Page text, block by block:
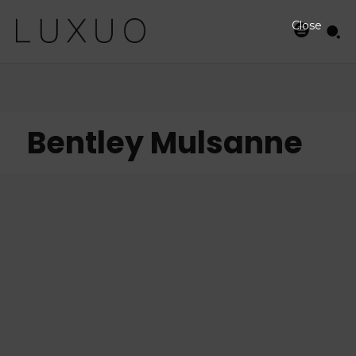
Bentley Mulsanne
Close